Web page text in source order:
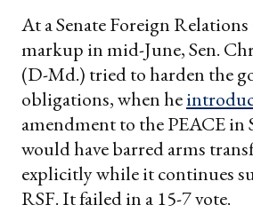
At a Senate Foreign
markup in mid-June, Sen.
(D-Md.) tried to harden the
obligations, when he
amendment to the PEACE in
would have barred arms
explicitly while it continues
RSF. It failed in a 15-7 vote.